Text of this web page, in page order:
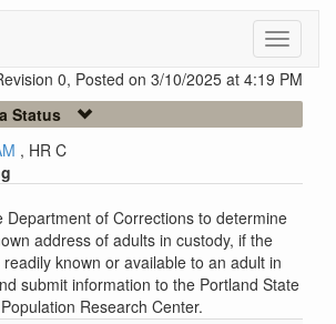
Toggle
0, Posted on 3/10/2025 at 4:19 PM
Status
, HR C
Department of Corrections to determine
address of adults in custody, if the
known or available to an adult in
submit information to the Portland State
Research Center.